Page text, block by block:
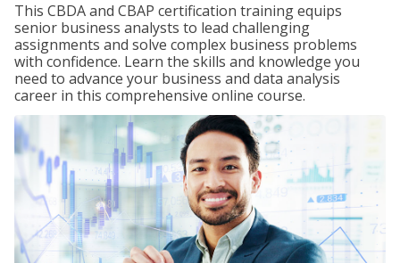
This CBDA and CBAP certification training equips
senior business analysts to lead challenging
assignments and solve complex business problems
with confidence. Learn the skills and knowledge you
need to advance your business and data analysis
career in this comprehensive online course.